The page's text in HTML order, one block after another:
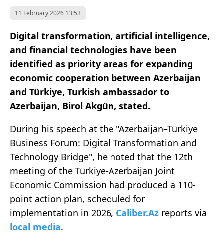
11 February 2026 13:53
Digital transformation, artificial intelligence,
and financial technologies have been
identified as priority areas for expanding
economic cooperation between Azerbaijan
and Türkiye, Turkish ambassador to
Azerbaijan, Birol Akgün, stated.
During his speech at the "Azerbaijan–Türkiye
Business Forum: Digital Transformation and
Technology Bridge", he noted that the 12th
meeting of the Türkiye-Azerbaijan Joint
Economic Commission had produced a 110-
point action plan, scheduled for
implementation in 2026, Caliber.Az reports via
local media.